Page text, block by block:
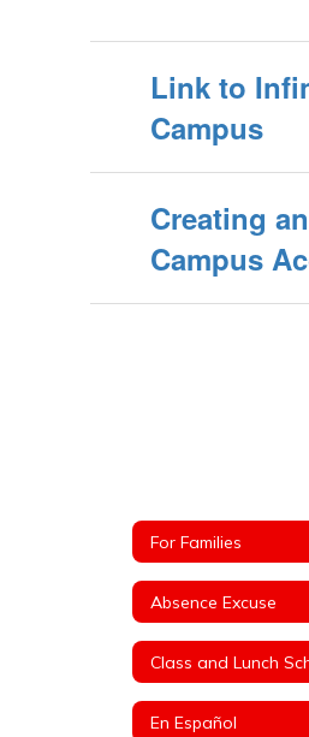
Link to
Campus
Creating
Campus
For Families
Absence Excuse
Class and Lunch
En Español